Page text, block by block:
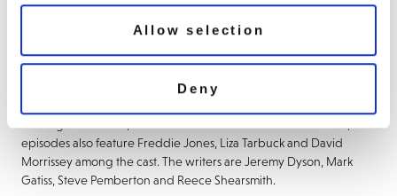
Allow selection
Deny
Anniversary specials tell the story of Benjamin discovering that his
late Uncle Harvey is far from dead and buried, Tubbs and Edward
with her jobseekers and the continued woes of Geoff Tipps.
episodes also feature Freddie Jones, Liza Tarbuck and David
Morrissey among the cast. The writers are Jeremy Dyson, Mark
Gatiss, Steve Pemberton and Reece Shearsmith.